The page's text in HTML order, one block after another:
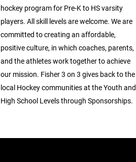
hockey program for Pre-K to HS varsity
players. All skill levels are welcome. We are
committed to creating an affordable,
positive culture, in which coaches, parents,
and the athletes work together to achieve
our mission. Fisher 3 on 3 gives back to the
local Hockey communities at the Youth and
High School Levels through Sponsorships.